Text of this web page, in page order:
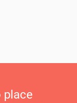
place